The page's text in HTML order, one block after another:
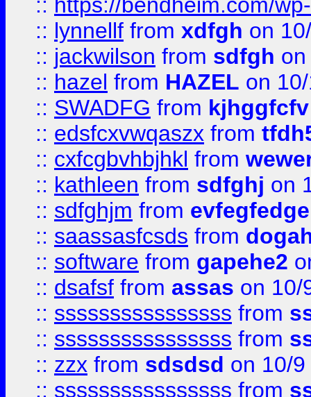
:: lynnellf from xdfgh on
:: jackwilson from sdfgh
:: hazel from HAZEL on
:: SWADFG from kjhggfcfv
:: edsfcxvwqaszx from
:: cxfcgbvhbjhkl from
:: kathleen from sdfghj on
:: sdfghjm from evfegfedge
:: saassasfcsds from
:: software from gapehe2
:: dsafsf from assas on 10/
:: ssssssssssssssss from
:: ssssssssssssssss from
:: zzx from sdsdsd on 10/
:: ssssssssssssssss from